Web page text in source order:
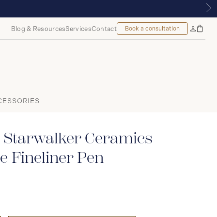
MONTREAL
Blog & ResourcesServicesContact Book a consultation
MyBag
Ceramics
Fineliner Pen